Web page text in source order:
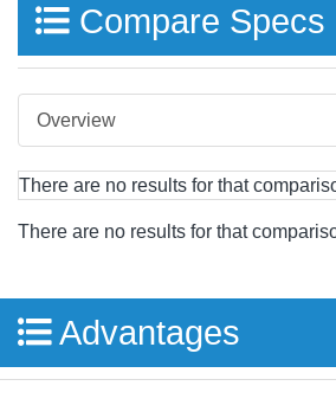
Compare Specs
Overview
There are no results for that
There are no results for that
Advantages